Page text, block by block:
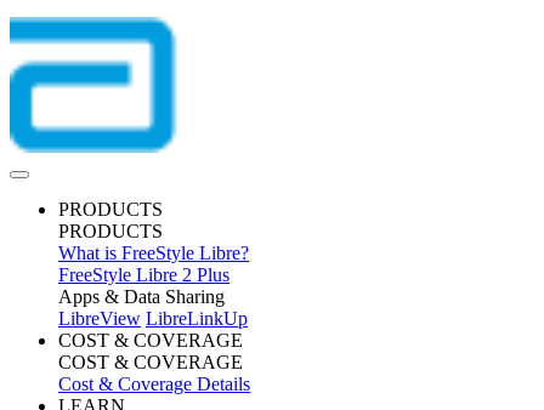
PRODUCTS
PRODUCTS
What is FreeStyle Libre?
FreeStyle Libre 2 Plus
Apps & Data Sharing
LibreView LibreLinkUp
COST & COVERAGE
COST & COVERAGE
Cost & Coverage Details
LEARN